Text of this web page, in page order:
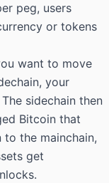
peg, users
or tokens
want to move
your
sidechain then
Bitcoin that
the mainchain,
get